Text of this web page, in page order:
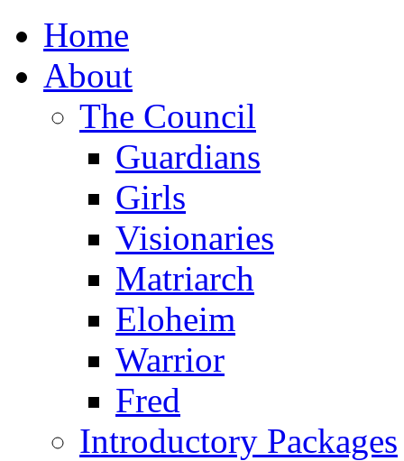
Home
About
The Council
Guardians
Girls
Visionaries
Matriarch
Eloheim
Warrior
Fred
Introductory Packages